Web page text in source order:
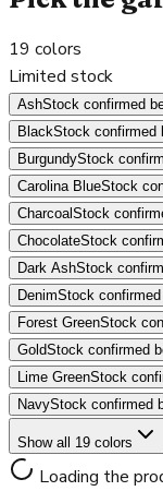
19 colors
Limited stock
AshStock confirmed
BlackStock confirmed
BurgundyStock
Carolina BlueStock
CharcoalStock
ChocolateStock
Dark AshStock
DenimStock
Forest GreenStock
GoldStock confirmed
Lime GreenStock
NavyStock confirmed
Show all 19 colors
Loading the